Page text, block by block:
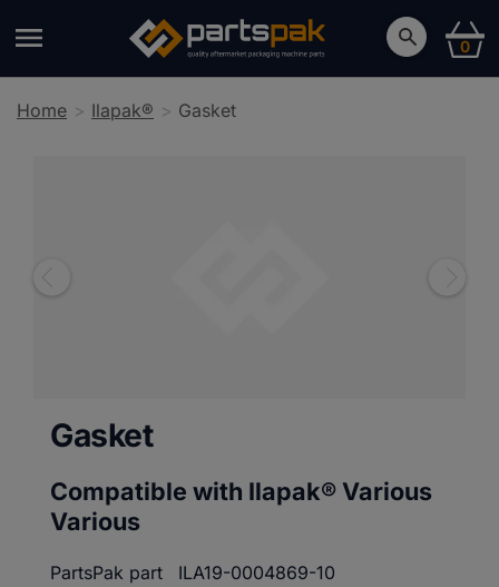
0
Home Ilapak® Gasket
Gasket
Compatible with Ilapak®Various
Various
PartsPak part
ILA19-0004869-10